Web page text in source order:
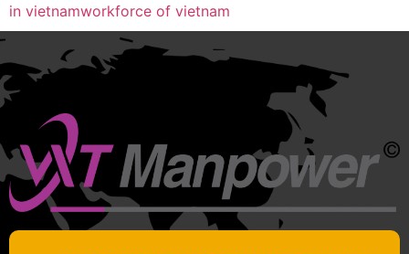
in vietnamworkforce of vietnam